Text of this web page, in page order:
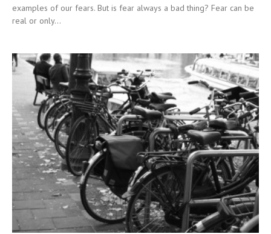
examples of our fears. But is fear always a bad thing? Fear can be
real or only...